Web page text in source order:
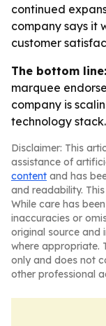
continued
company says it
customer
The bottom line:
marquee
company is
technology stack.
Disclaimer: This
assistance of
content and has
and readability.
While care has
inaccuracies or
original source and
where appropriate.
only and does not
other professional